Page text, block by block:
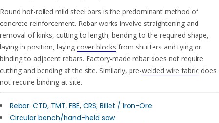
Round hot-rolled mild steel bars is the predominant method of
concrete reinforcement. Rebar works involve straightening and
removal of kinks, cutting to length, bending to the required shape,
laying in position, laying cover blocks from shutters and tying or
binding to adjacent rebars. Factory-made rebar does not require
cutting and bending at the site. Similarly, pre-welded wire fabric does
not require binding at site.
Rebar: CTD, TMT, FBE, CRS; Billet / Iron-Ore
Circular bench/hand-held saw